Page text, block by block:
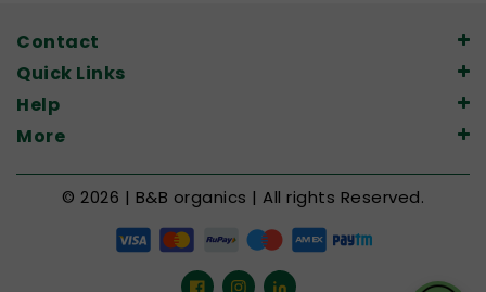
Contact
Quick Links
Help
More
© 2026 | B&B organics | All rights Reserved.
FacebookInstagram
LinkedIn